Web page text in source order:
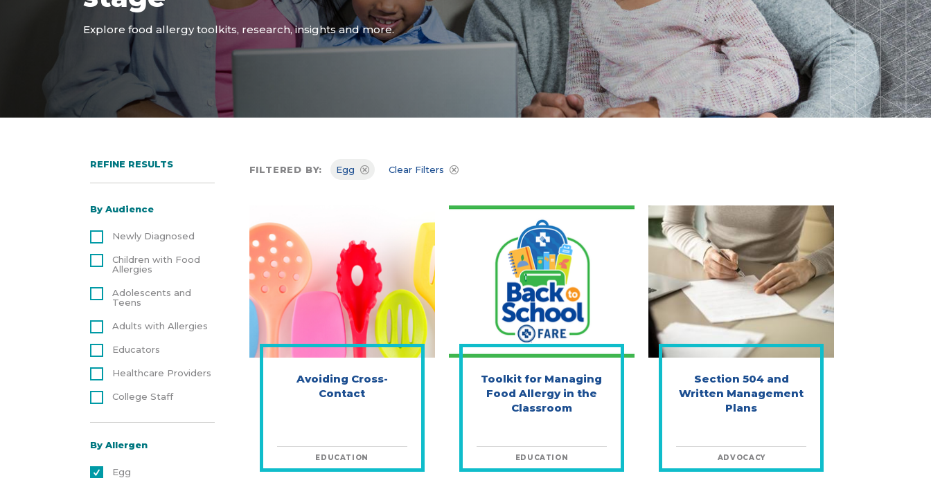
Recipes
Free Downloadable
College Staff
Other Professionals
Research Funding Opportunities
Ready to Care
Attend an Event
Eat Early Eat Often
FARE Neighborhoods Initiative
Back-to-School Resource Hub
Living Teal
Teal Pumpkin Project
Food Allergy Awareness Week
Youth Programs
Explore food allergy toolkits, research, insights and more.
REFINE RESULTS
By Audience
Newly Diagnosed
Children with Food
Allergies
Adolescents and
Teens
Adults with Allergies
Educators
Healthcare Providers
College Staff
By Allergen
Egg
FILTERED BY: Egg Clear Filters
Avoiding Cross-
Contact
EDUCATION
Toolkit for Managing
Food Allergy in the
Classroom
EDUCATION
Section 504 and
Written Management
Plans
ADVOCACY